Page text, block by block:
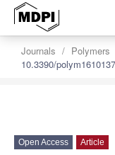
Journals Polymers
10.3390/
Open Access Article